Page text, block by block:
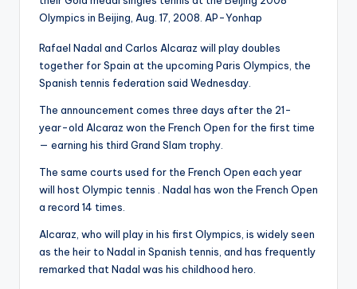
Rafael Nadal and Carlos Alcaraz will play doubles
together for Spain at the upcoming Paris Olympics, the
Spanish tennis federation said Wednesday.
The announcement comes three days after the 21-
year-old Alcaraz won the French Open for the first time
— earning his third Grand Slam trophy.
The same courts used for the French Open each year
will host Olympic tennis . Nadal has won the French Open
a record 14 times.
Alcaraz, who will play in his first Olympics, is widely seen
as the heir to Nadal in Spanish tennis, and has frequently
remarked that Nadal was his childhood hero.